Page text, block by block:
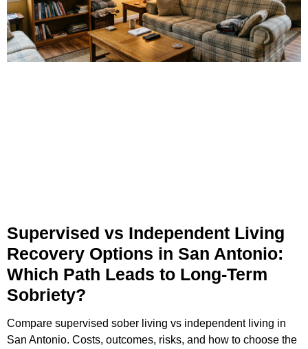
Supervised vs Independent Living
Recovery Options in San Antonio:
Which Path Leads to Long-Term
Sobriety?
Compare supervised sober living vs independent living in
San Antonio. Costs, outcomes, risks, and how to choose the